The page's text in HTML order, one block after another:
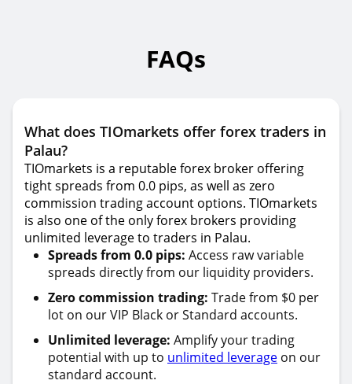
FAQs
What does TIOmarkets offer forex traders in
Palau?
TIOmarkets is a reputable forex broker offering
tight spreads from 0.0 pips, as well as zero
commission trading account options. TIOmarkets
is also one of the only forex brokers providing
unlimited leverage to traders in Palau.
Spreads from 0.0 pips: Access raw variable
spreads directly from our liquidity providers.
Zero commission trading: Trade from $0 per
lot on our VIP Black or Standard accounts.
Unlimited leverage: Amplify your trading
potential with up to unlimited leverage on our
standard account.